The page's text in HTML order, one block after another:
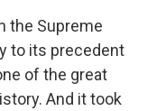
the Supreme
to its precedent
of the great
And it took